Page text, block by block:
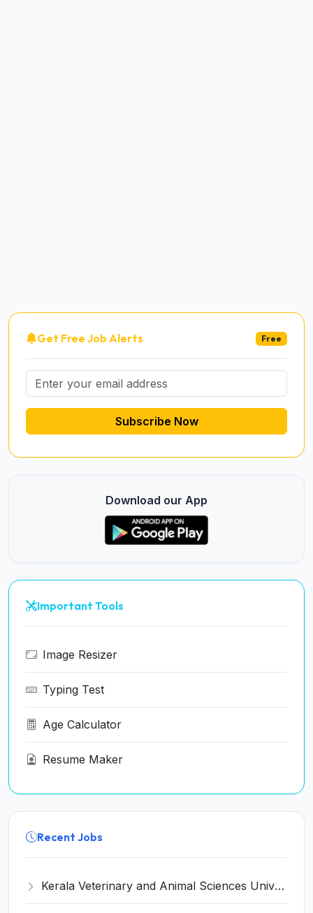
Get Free Job Alerts Free
Subscribe Now
Download our App
Important Tools
Image Resizer
Typing Test
Age Calculator
Resume Maker
Recent Jobs
Kerala Veterinary and Animal Sciences University (KVASU) Recruitment 2026 for 1 Senior Research Fellow (SRF) – Walk-in Interview @ kvasu.ac.in